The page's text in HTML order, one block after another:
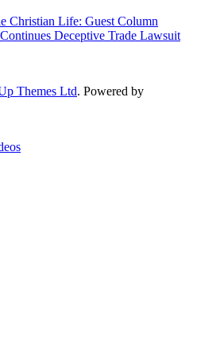
Christian Life: Guest Column
Deceptive Trade Lawsuit
Themes Ltd. Powered by